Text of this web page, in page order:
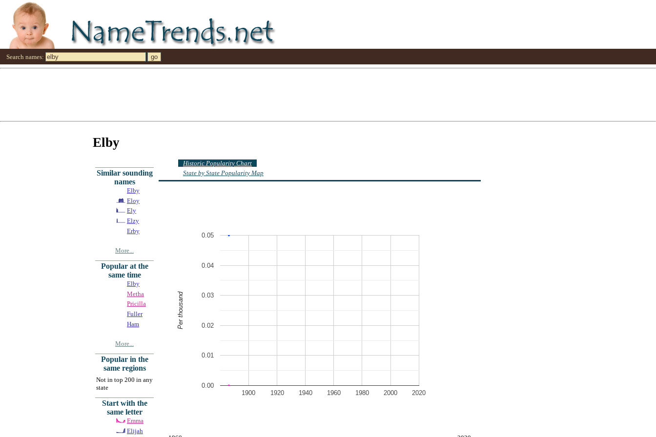
Search names:
Elby
Similar sounding
names
Elby
Eloy
Ely
Elzy
Erby
More...
Popular at the
same time
Elby
Metha
Pricilla
Fuller
Ham
More...
Popular in the
same regions
Not in top 200 in any
state
Start with the
same letter
Emma
Elijah
Historic Popularity Chart
State by State Popularity Map
1900 1920 1940 1960 1980 2000 2020
0.00
0.01
0.02
0.03
0.04
0.05
Per thousand